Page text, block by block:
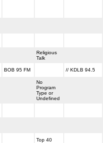
Religious
Talk
BOB 95 FM // KDLB 94.5
No
Program
Type or
Undefined
Top 40